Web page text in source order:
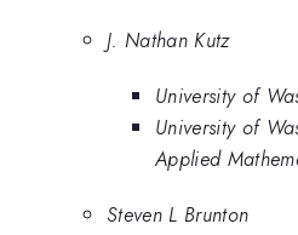
J. Nathan Kutz
University of
University of
Applied
Steven L Brunton